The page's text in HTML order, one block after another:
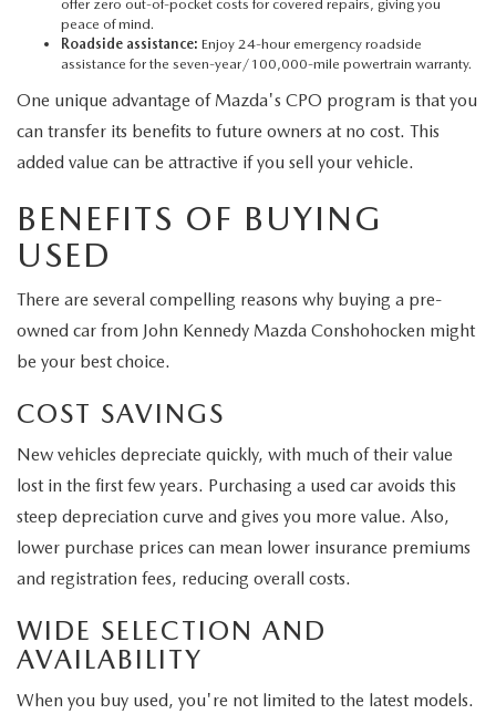
offer zero out-of-pocket costs for covered repairs, giving you
peace of mind.
Roadside assistance: Enjoy 24-hour emergency roadside
assistance for the seven-year/100,000-mile powertrain warranty.
One unique advantage of Mazda's CPO program is that you
can transfer its benefits to future owners at no cost. This
added value can be attractive if you sell your vehicle.
BENEFITS OF BUYING
USED
There are several compelling reasons why buying a pre-
owned car from John Kennedy Mazda Conshohocken might
be your best choice.
COST SAVINGS
New vehicles depreciate quickly, with much of their value
lost in the first few years. Purchasing a used car avoids this
steep depreciation curve and gives you more value. Also,
lower purchase prices can mean lower insurance premiums
and registration fees, reducing overall costs.
WIDE SELECTION AND
AVAILABILITY
When you buy used, you're not limited to the latest models.